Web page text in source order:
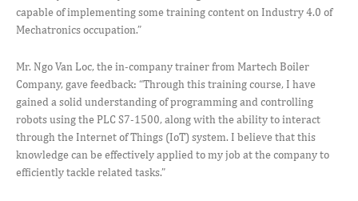
capable of implementing some training content on Industry 4.0 of
Mechatronics occupation.”
Mr. Ngo Van Loc, the in-company trainer from Martech Boiler
Company, gave feedback: “Through this training course, I have
gained a solid understanding of programming and controlling
robots using the PLC S7-1500, along with the ability to interact
through the Internet of Things (IoT) system. I believe that this
knowledge can be effectively applied to my job at the company to
efficiently tackle related tasks.”